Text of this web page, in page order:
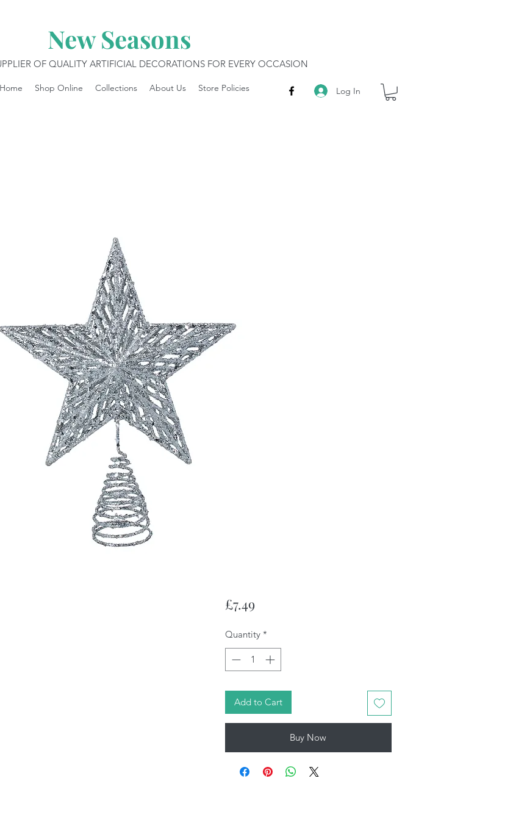
New Seasons
OF QUALITY ARTIFICIAL DECORATIONS FOR EVERY OCCASION
Log In
Home Shop Online Collections About Us Store Policies
£7.49Price
Quantity *
Add to Cart
Buy Now